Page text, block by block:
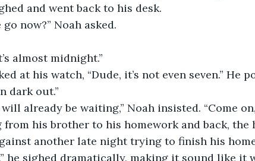
and went back to his desk.
go now?” Noah asked.
almost midnight.”
at his watch, “Dude, it’s not even seven.” He
dark out.”
will already be waiting,” Noah insisted. “Come
from his brother to his homework and back, the
another late night trying to finish his
he sighed dramatically, making it sound like it